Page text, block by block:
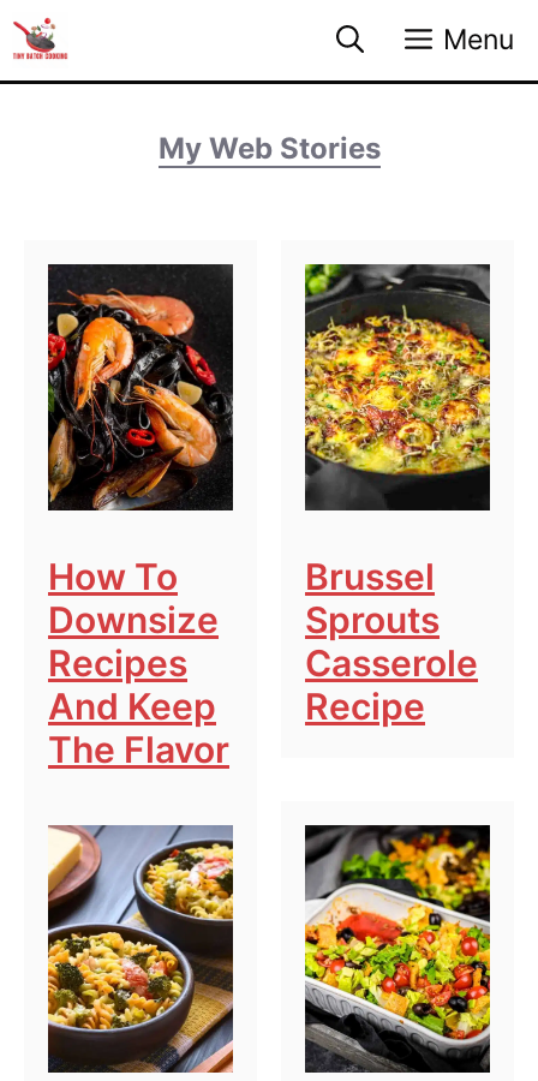
to
content
Menu
My Web Stories
How To
Downsize
Recipes
And Keep
The Flavor
Brussel
Sprouts
Casserole
Recipe